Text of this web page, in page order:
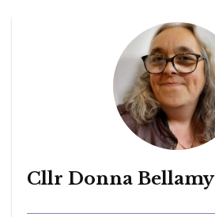
Cllr Donna Bellamy